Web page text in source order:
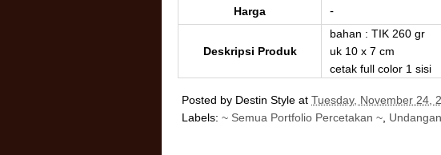
Harga -
Deskripsi Produk
bahan : TIK 260 gr
uk 10 x 7 cm
cetak full color 1 sisi
Posted by Destin Style at Tuesday, November 24,
Labels: ~ Semua Portfolio Percetakan ~ Undangan